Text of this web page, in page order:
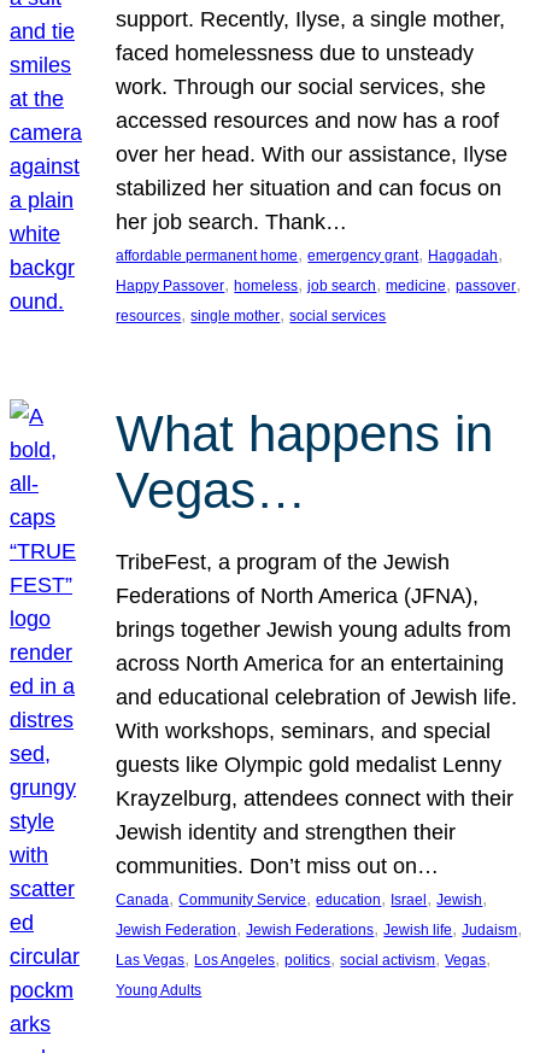
support. Recently, Ilyse, a single mother,
faced homelessness due to unsteady
work. Through our social services, she
accessed resources and now has a roof
over her head. With our assistance, Ilyse
stabilized her situation and can focus on
her job search. Thank…
affordable permanent home, emergency grant, Haggadah
Happy Passover, homeless, job search, medicine, passover
resources, single mother, social services
What happens in
Vegas…
TribeFest, a program of the Jewish
Federations of North America (JFNA),
brings together Jewish young adults from
across North America for an entertaining
and educational celebration of Jewish life.
With workshops, seminars, and special
guests like Olympic gold medalist Lenny
Krayzelburg, attendees connect with their
Jewish identity and strengthen their
communities. Don’t miss out on…
Canada, Community Service, education, Israel, Jewish
Jewish Federation, Jewish Federations, Jewish life, Judaism
Las Vegas, Los Angeles, politics, social activism, Vegas
Young Adults